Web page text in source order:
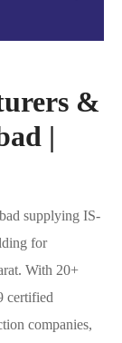
&
|
supplying IS-
for
With 20+
certified
companies,